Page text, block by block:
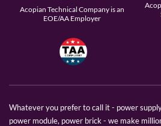
Acopian Technical Company is an
EOE/AA Employer
Whatever you prefer to call it - power
power module, power brick - we make